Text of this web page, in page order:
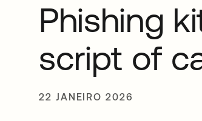
Phishing
script of
22 JANEIRO 2026